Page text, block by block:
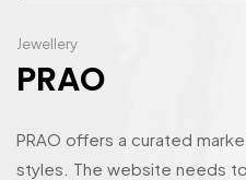
Jewellery
PRAO
PRAO offers a curated
styles. The website needs